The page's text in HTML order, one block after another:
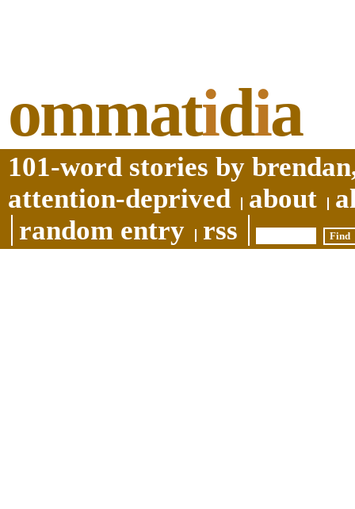
ommatidia
101-word stories by
attention-deprived
about
random entry
rss